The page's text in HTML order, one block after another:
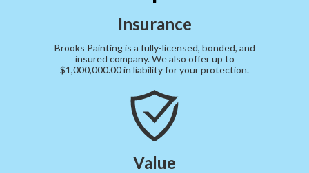
Insurance
Brooks Painting is a fully-licensed, bonded, and
insured company. We also offer up to
$1,000,000.00 in liability for your protection.
Value